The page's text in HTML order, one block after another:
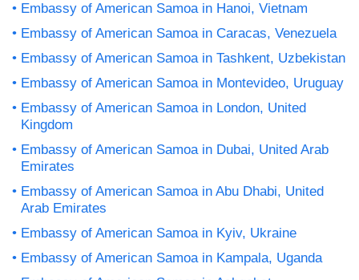
Embassy of American Samoa in Hanoi, Vietnam
Embassy of American Samoa in Caracas, Venezuela
Embassy of American Samoa in Tashkent, Uzbekistan
Embassy of American Samoa in Montevideo, Uruguay
Embassy of American Samoa in London, United
Kingdom
Embassy of American Samoa in Dubai, United Arab
Emirates
Embassy of American Samoa in Abu Dhabi, United
Arab Emirates
Embassy of American Samoa in Kyiv, Ukraine
Embassy of American Samoa in Kampala, Uganda